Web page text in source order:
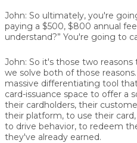
John: So ultimately, you're
paying a $500, $800 annual
understand?” You're going to
John: So it's those two
we solve both of those
massive differentiating tool
card-issuance space to offer a
their cardholders, their
their platform, to use their
to drive behavior, to redeem
they've already earned.